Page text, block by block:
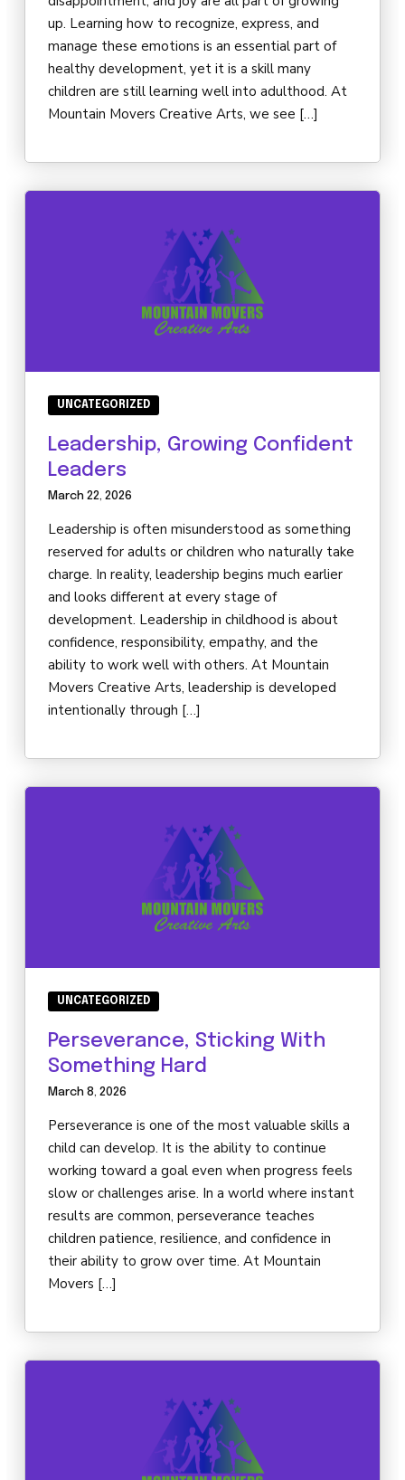
up. Learning how to recognize, express, and
manage these emotions is an essential part of
healthy development, yet it is a skill many
children are still learning well into adulthood. At
Mountain Movers Creative Arts, we see […]
UNCATEGORIZED
Leadership, Growing Confident
Leaders
March 22, 2026
Leadership is often misunderstood as something
reserved for adults or children who naturally take
charge. In reality, leadership begins much earlier
and looks different at every stage of
development. Leadership in childhood is about
confidence, responsibility, empathy, and the
ability to work well with others. At Mountain
Movers Creative Arts, leadership is developed
intentionally through […]
UNCATEGORIZED
Perseverance, Sticking With
Something Hard
March 8, 2026
Perseverance is one of the most valuable skills a
child can develop. It is the ability to continue
working toward a goal even when progress feels
slow or challenges arise. In a world where instant
results are common, perseverance teaches
children patience, resilience, and confidence in
their ability to grow over time. At Mountain
Movers […]